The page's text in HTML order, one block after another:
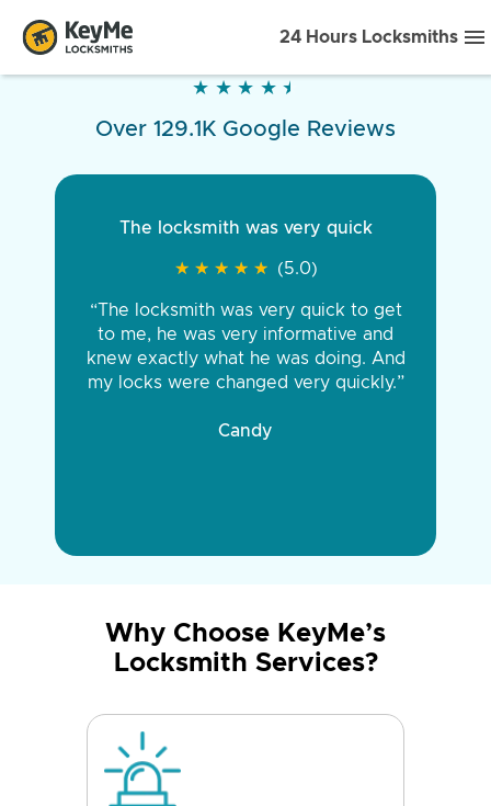
24 Hours Locksmiths
★ ★ ★ ★ ★
★ ★ ★ ★ ★
Over 129.1K Google Reviews
The locksmith was very quick
★ ★ ★ ★ ★
★ ★ ★ ★ ★ (5.0)
“The locksmith was very quick to get
to me, he was very informative and
knew exactly what he was doing. And
my locks were changed very quickly.”
Candy
Why Choose KeyMe’s
Locksmith Services?